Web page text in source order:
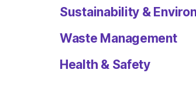
Sustainability &
Waste Management
Health & Safety